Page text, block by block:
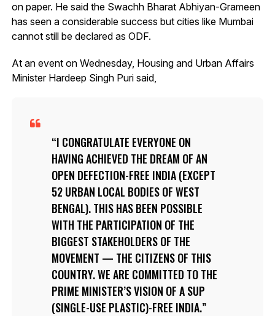
on paper. He said the Swachh Bharat Abhiyan-Grameen
has seen a considerable success but cities like Mumbai
cannot still be declared as ODF.
At an event on Wednesday, Housing and Urban Affairs
Minister Hardeep Singh Puri said,
I CONGRATULATE EVERYONE ON
HAVING ACHIEVED THE DREAM OF AN
OPEN DEFECTION-FREE INDIA (EXCEPT
52 URBAN LOCAL BODIES OF WEST
BENGAL). THIS HAS BEEN POSSIBLE
WITH THE PARTICIPATION OF THE
BIGGEST STAKEHOLDERS OF THE
MOVEMENT — THE CITIZENS OF THIS
COUNTRY. WE ARE COMMITTED TO THE
PRIME MINISTER’S VISION OF A SUP
(SINGLE-USE PLASTIC)-FREE INDIA.